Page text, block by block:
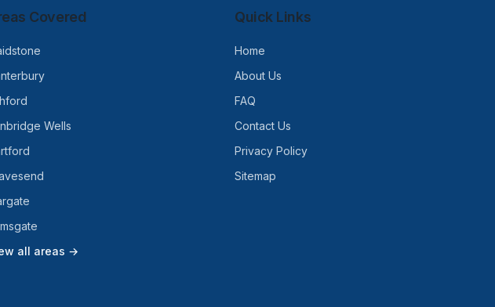
Covered
Wells
all areas →
Quick Links
Home
About Us
FAQ
Contact Us
Privacy Policy
Sitemap